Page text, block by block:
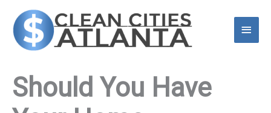
content
Main
Should You Have